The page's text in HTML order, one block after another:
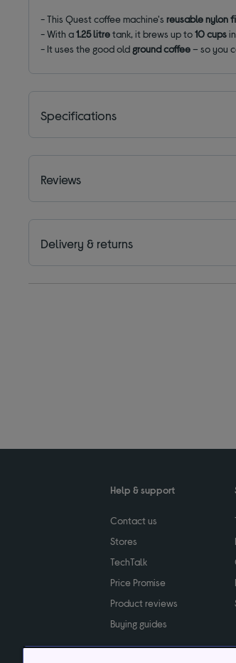
- This Quest coffee machine'sreusablenylon
- With a1.25 litretank, it brews up to10 cups
- It uses the good old ground coffee– so you
Specifications
Reviews
Delivery & returns
Help & support
Contact us
Stores
TechTalk
Price Promise
Product reviews
Buying guides